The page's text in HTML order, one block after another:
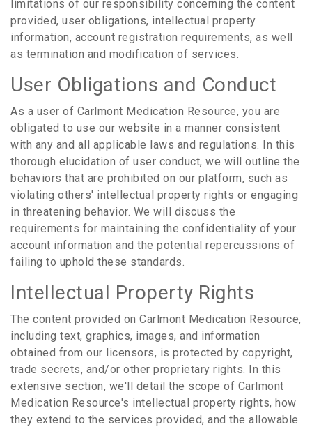
limitations of our responsibility concerning the content
provided, user obligations, intellectual property
information, account registration requirements, as well
as termination and modification of services.
User Obligations and Conduct
As a user of Carlmont Medication Resource, you are
obligated to use our website in a manner consistent
with any and all applicable laws and regulations. In this
thorough elucidation of user conduct, we will outline the
behaviors that are prohibited on our platform, such as
violating others' intellectual property rights or engaging
in threatening behavior. We will discuss the
requirements for maintaining the confidentiality of your
account information and the potential repercussions of
failing to uphold these standards.
Intellectual Property Rights
The content provided on Carlmont Medication Resource,
including text, graphics, images, and information
obtained from our licensors, is protected by copyright,
trade secrets, and/or other proprietary rights. In this
extensive section, we'll detail the scope of Carlmont
Medication Resource's intellectual property rights, how
they extend to the services provided, and the allowable